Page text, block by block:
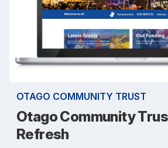
OTAGO COMMUNITY TRUST
Otago Community
Refresh